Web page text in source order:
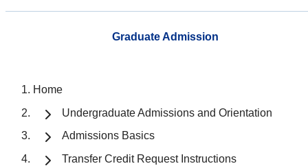
Graduate Admission
Home
Undergraduate Admissions and Orientation
Admissions Basics
Transfer Credit Request Instructions